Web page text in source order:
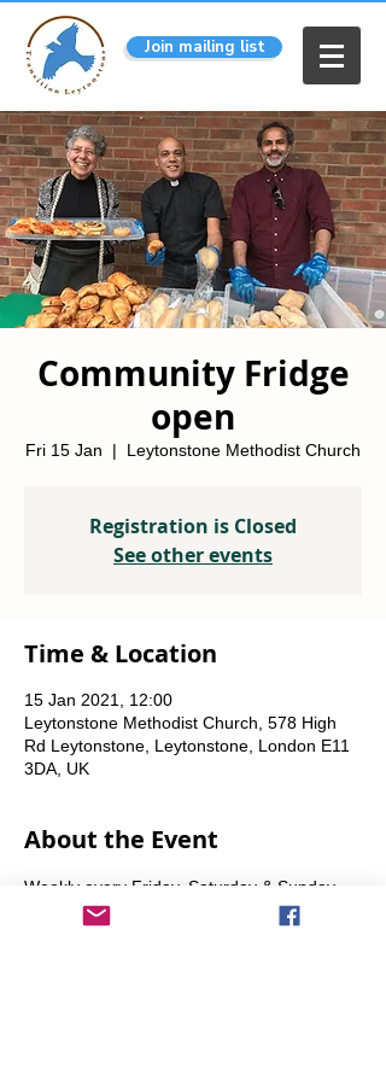
Join mailing list
Community Fridge
open
Fri 15 Jan
  |
Leytonstone Methodist Church
Registration is Closed
See other events
Time & Location
15 Jan 2021, 12:00
Leytonstone Methodist Church, 578 High
Rd Leytonstone, Leytonstone, London E11
3DA, UK
About the Event
Weekly every Friday, Saturday & Sunday
from 12 noon until the food runs out.